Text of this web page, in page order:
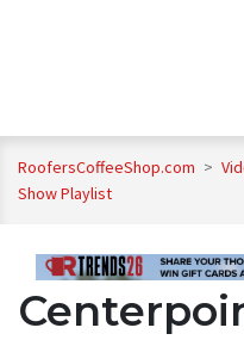
RoofersCoffeeShop.com >
Show Playlist